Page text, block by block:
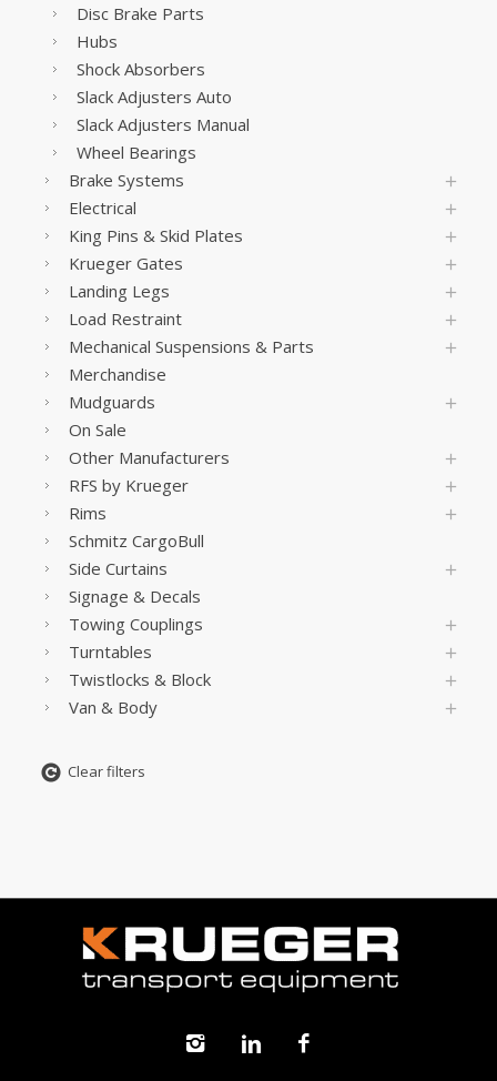
Disc Brake Parts
Hubs
Shock Absorbers
Slack Adjusters Auto
Slack Adjusters Manual
Wheel Bearings
Brake Systems
Electrical
King Pins & Skid Plates
Krueger Gates
Landing Legs
Load Restraint
Mechanical Suspensions & Parts
Merchandise
Mudguards
On Sale
Other Manufacturers
RFS by Krueger
Rims
Schmitz CargoBull
Side Curtains
Signage & Decals
Towing Couplings
Turntables
Twistlocks & Block
Van & Body
Clear filters